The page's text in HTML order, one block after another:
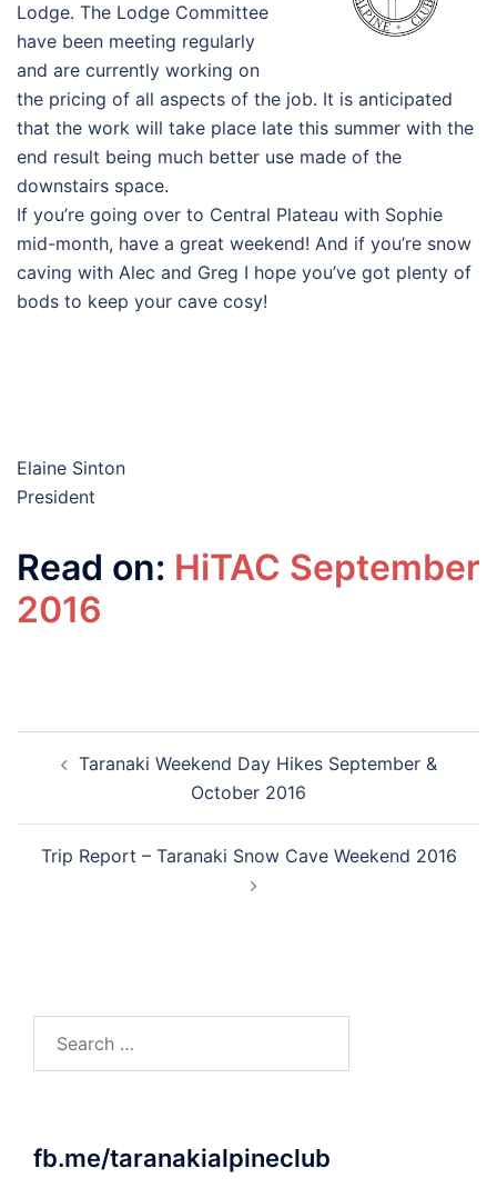
Lodge. The Lodge Committee
have been meeting regularly
and are currently working on
the pricing of all aspects of the job. It is anticipated
that the work will take place late this summer with the
end result being much better use made of the
downstairs space.
If you’re going over to Central Plateau with Sophie
mid-month, have a great weekend! And if you’re snow
caving with Alec and Greg I hope you’ve got plenty of
bods to keep your cave cosy!
Elaine Sinton
President
Read on: HiTAC September
2016
navigation
Taranaki Weekend Day Hikes September &
October 2016
Trip Report – Taranaki Snow Cave Weekend 2016
fb.me/taranakialpineclub